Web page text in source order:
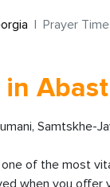
Prayer
in
Samtskhe-
of the most
when you offer